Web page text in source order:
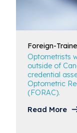
Foreign-
Optometrists
outside of
credential
Optometric
(FORAC).
Read More